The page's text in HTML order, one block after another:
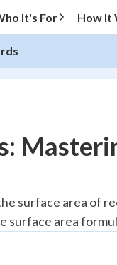
It's For How It
surface area of
surface area